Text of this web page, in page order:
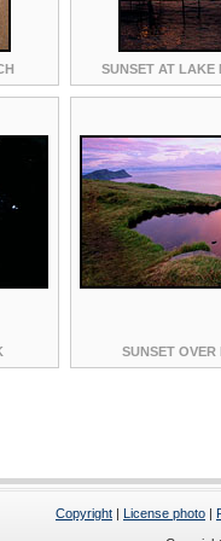
SUNSET AT LAKE
SUNSET OVER
Copyright | License photo |